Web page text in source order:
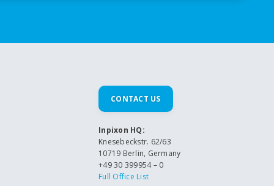
CONTACT US
Inpixon HQ:
Knesebeckstr. 62/63
10719 Berlin, Germany
+49 30 399954 – 0
Full Office List